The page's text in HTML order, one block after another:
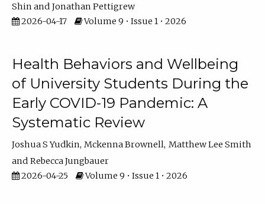
Shin
Jonathan Pettigrew
2026-04-17
Volume 9 • Issue 1 • 2026
Health Behaviors and Wellbeing
of University Students During the
Early COVID-19 Pandemic: A
Systematic Review
Joshua S Yudkin Mckenna Brownell Matthew Lee Smith
Rebecca Jungbauer
2026-04-25
Volume 9 • Issue 1 • 2026